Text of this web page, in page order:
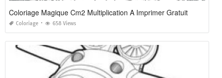
Coloriage Magique Cm2 Multiplication A Imprimer Gratuit
Coloriage 658 Views